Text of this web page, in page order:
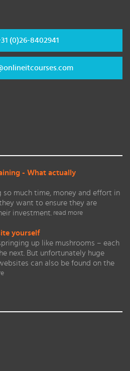
(0)26-8402941
- What actually
so much time, money and effort in
want to ensure they are
investment. read more
yourself
up like mushrooms – each
next. But unfortunately huge
can also be found on the